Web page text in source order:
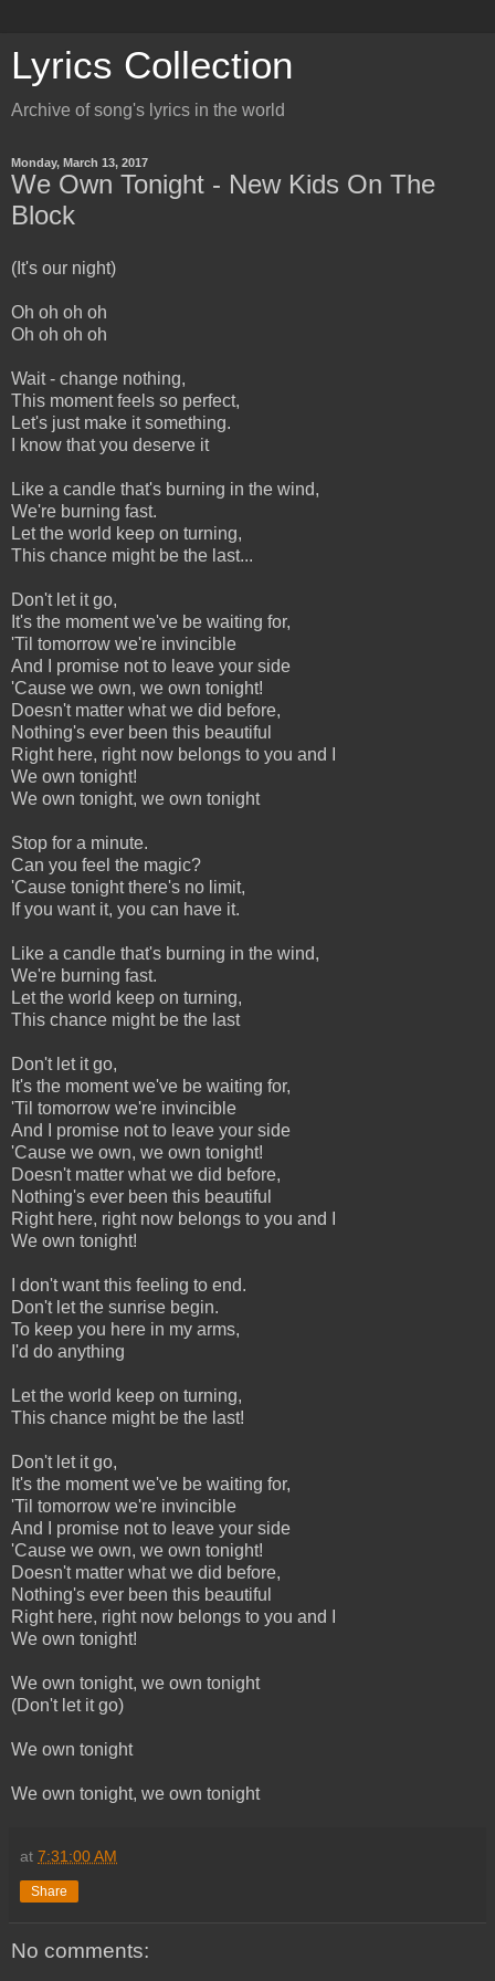
Lyrics Collection
Archive of song's lyrics in the world
Monday, March 13, 2017
We Own Tonight - New Kids On The
Block
(It's our night)
Oh oh oh oh
Oh oh oh oh
Wait - change nothing,
This moment feels so perfect,
Let's just make it something.
I know that you deserve it
Like a candle that's burning in the wind,
We're burning fast.
Let the world keep on turning,
This chance might be the last...
Don't let it go,
It's the moment we've be waiting for,
'Til tomorrow we're invincible
And I promise not to leave your side
'Cause we own, we own tonight!
Doesn't matter what we did before,
Nothing's ever been this beautiful
Right here, right now belongs to you and I
We own tonight!
We own tonight, we own tonight
Stop for a minute.
Can you feel the magic?
'Cause tonight there's no limit,
If you want it, you can have it.
Like a candle that's burning in the wind,
We're burning fast.
Let the world keep on turning,
This chance might be the last
Don't let it go,
It's the moment we've be waiting for,
'Til tomorrow we're invincible
And I promise not to leave your side
'Cause we own, we own tonight!
Doesn't matter what we did before,
Nothing's ever been this beautiful
Right here, right now belongs to you and I
We own tonight!
I don't want this feeling to end.
Don't let the sunrise begin.
To keep you here in my arms,
I'd do anything
Let the world keep on turning,
This chance might be the last!
Don't let it go,
It's the moment we've be waiting for,
'Til tomorrow we're invincible
And I promise not to leave your side
'Cause we own, we own tonight!
Doesn't matter what we did before,
Nothing's ever been this beautiful
Right here, right now belongs to you and I
We own tonight!
We own tonight, we own tonight
(Don't let it go)
We own tonight
We own tonight, we own tonight
at 7:31:00 AM
Share
No comments: